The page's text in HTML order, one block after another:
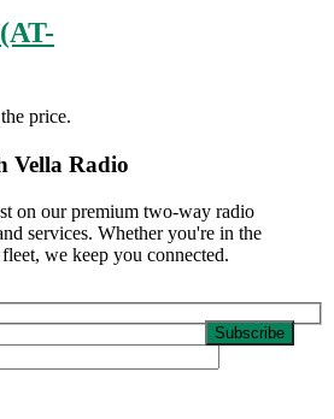
price.
Vella Radio
on our premium two-way radio
services. Whether you're in the
we keep you connected.